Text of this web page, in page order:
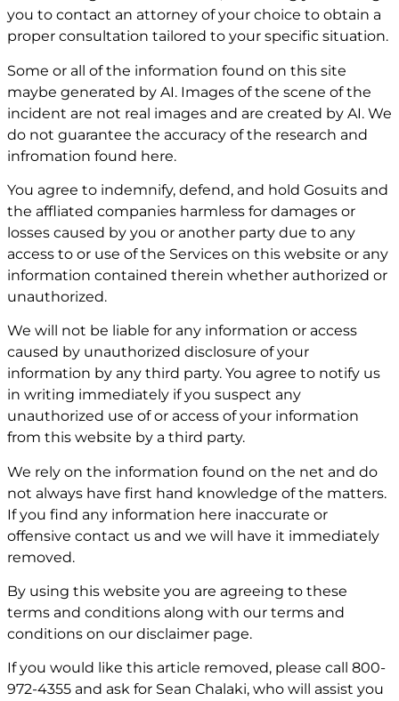
you to contact an attorney of your choice to obtain a
proper consultation tailored to your specific situation.
Some or all of the information found on this site
maybe generated by AI. Images of the scene of the
incident are not real images and are created by AI. We
do not guarantee the accuracy of the research and
infromation found here.
You agree to indemnify, defend, and hold Gosuits and
the affliated companies harmless for damages or
losses caused by you or another party due to any
access to or use of the Services on this website or any
information contained therein whether authorized or
unauthorized.
We will not be liable for any information or access
caused by unauthorized disclosure of your
information by any third party. You agree to notify us
in writing immediately if you suspect any
unauthorized use of or access of your information
from this website by a third party.
We rely on the information found on the net and do
not always have first hand knowledge of the matters.
If you find any information here inaccurate or
offensive contact us and we will have it immediately
removed.
By using this website you are agreeing to these
terms and conditions along with our terms and
conditions on our disclaimer page.
If you would like this article removed, please call 800-
972-4355 and ask for Sean Chalaki, who will assist you